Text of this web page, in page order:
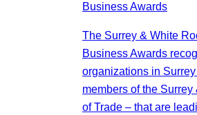
Business Awards
The Surrey & White
Business Awards
organizations in
members of the
of Trade – that are